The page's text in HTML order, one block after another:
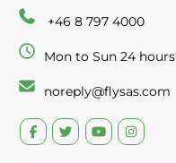
+46 8 797 4000
Mon to Sun 24 hours
noreply@flysas.com